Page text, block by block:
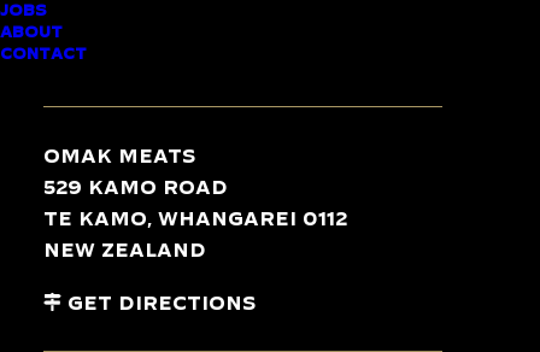
JOBS
ABOUT
CONTACT
Omak Meats
529 Kamo Road
Te Kamo, Whangarei 0112
New Zealand
Get Directions
Style)
CHICKEN
SCHNITZEL
(SOUTHERN
STYLE)